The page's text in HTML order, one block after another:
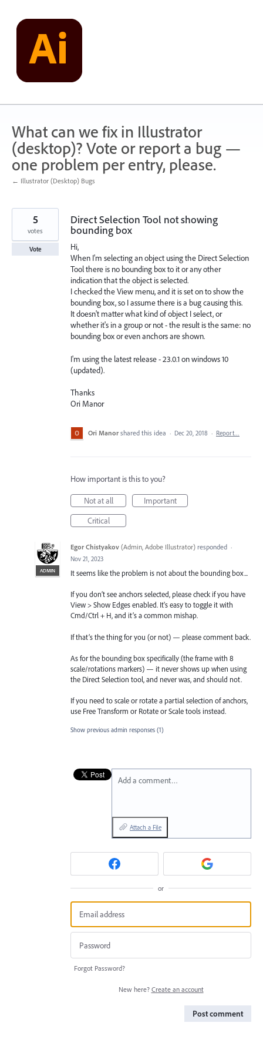
content
What can we fix in Illustrator
(desktop)? Vote or report a bug —
one problem per entry, please.
← Illustrator (Desktop) Bugs
Direct Selection Tool not showing
bounding box
Hi,
When I'm selecting an object using the Direct Selection
Tool there is no bounding box to it or any other
indication that the object is selected.
I checked the View menu, and it is set on to show the
bounding box, so I assume there is a bug causing this.
It doesn't matter what kind of object I select, or
whether it's in a group or not - the result is the same: no
bounding box or even anchors are shown.
I'm using the latest release - 23.0.1 on windows 10
(updated).
Thanks
Ori Manor
5
votes
Vote
Ori Manor shared this idea · Dec 20, 2018 · Report…
How important is this to you?
Not at all
Important
Critical
ADMIN
Egor Chistyakov (Admin, Adobe Illustrator) responded ·
Nov 21, 2023
It seems like the problem is not about the bounding box...
If you don’t see anchors selected, please check if you have
View > Show Edges enabled. It's easy to toggle it with
Cmd/Ctrl + H, and it’s a common mishap.
If that’s the thing for you (or not) — please comment back.
As for the bounding box specifically (the frame with 8
scale/rotations markers) — it never shows up when using
the Direct Selection tool, and never was, and should not.
If you need to scale or rotate a partial selection of anchors,
use Free Transform or Rotate or Scale tools instead.
Show previous admin responses (1)
Add a comment…
Attach a File
or
Forgot Password?
New here? Create an account
Post comment